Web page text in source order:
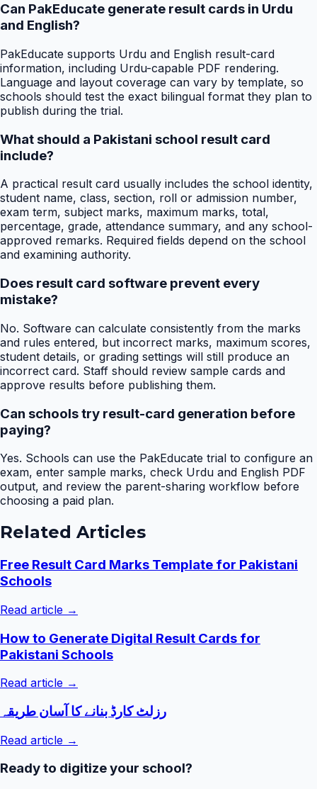
Can PakEducate generate result cards in Urdu
and English?
PakEducate supports Urdu and English result-card
information, including Urdu-capable PDF rendering.
Language and layout coverage can vary by template, so
schools should test the exact bilingual format they plan to
publish during the trial.
What should a Pakistani school result card
include?
A practical result card usually includes the school identity,
student name, class, section, roll or admission number,
exam term, subject marks, maximum marks, total,
percentage, grade, attendance summary, and any school-
approved remarks. Required fields depend on the school
and examining authority.
Does result card software prevent every
mistake?
No. Software can calculate consistently from the marks
and rules entered, but incorrect marks, maximum scores,
student details, or grading settings will still produce an
incorrect card. Staff should review sample cards and
approve results before publishing them.
Can schools try result-card generation before
paying?
Yes. Schools can use the PakEducate trial to configure an
exam, enter sample marks, check Urdu and English PDF
output, and review the parent-sharing workflow before
choosing a paid plan.
Related Articles
Free Result Card Marks Template for Pakistani
Schools
Read article →
How to Generate Digital Result Cards for
Pakistani Schools
Read article →
رزلٹ کارڈ بنانے کا آسان طریقہ
Read article →
Ready to digitize your school?